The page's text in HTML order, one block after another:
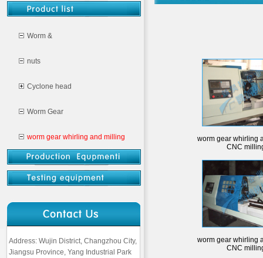
Worm &
nuts
Cyclone head
Worm Gear
worm gear whirling and milling
CNC milling
Address: Wujin District, Changzhou City,
Jiangsu Province, Yang Industrial Park
worm gear whirling
CNC
worm gear whirling
CNC